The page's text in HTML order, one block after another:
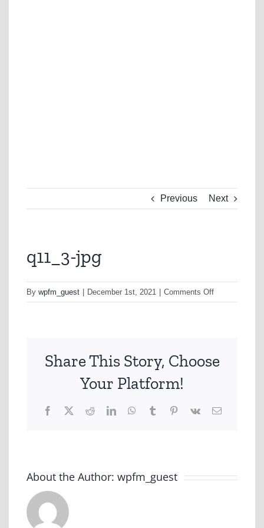
Previous Next
q11_3-jpg
By wpfm_guest December 1st, 2021 Comments Offon
q11_3-
Share This Story, Choose
Your Platform!
Facebook
X RedditLinkedInWhatsApp
TumblrPinterest
Vk Email
About the Author: wpfm_guest